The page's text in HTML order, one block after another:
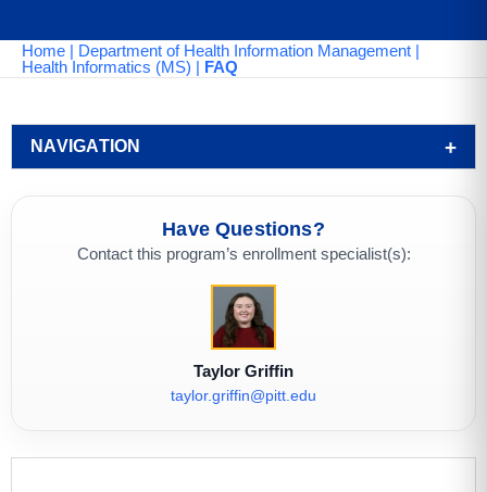
Home | Department of Health Information Management |
Health Informatics (MS) | FAQ
NAVIGATION
Have Questions?
Contact this program’s enrollment specialist(s):
Taylor Griffin
taylor.griffin@pitt.edu